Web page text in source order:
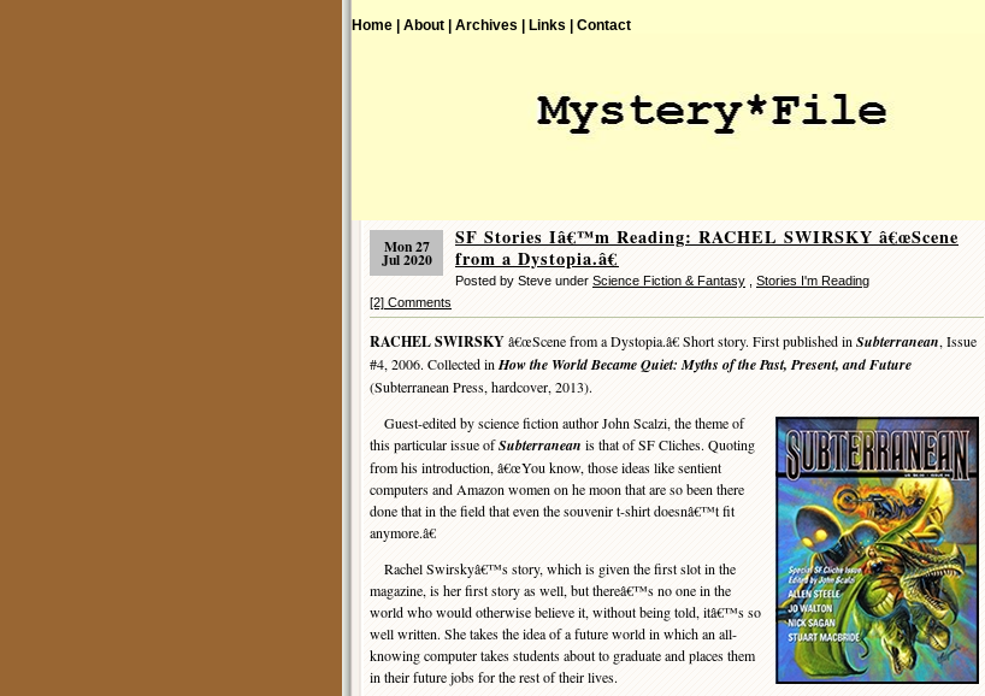
Home | About | Archives | Links | Contact
Mon 27
Jul 2020
SF Stories Iâ€™m Reading: RACHEL SWIRSKY â€œScene
from a Dystopia.â€
Posted by Steve under Science Fiction & Fantasy
Stories I'm Reading
[2] Comments
RACHEL SWIRSKYâ€œScene from a Dystopia.â€ Short story. First published in Subterranean, Issue
#4, 2006. Collected in How the World Became Quiet: Myths of the Past, Present, and Future
(Subterranean Press, hardcover, 2013).
Guest-edited by science fiction author John Scalzi, the theme of
this particular issue ofSubterranean is that of SF Cliches. Quoting
from his introduction, â€œYou know, those ideas like sentient
computers and Amazon women on he moon that are so been there
done that in the field that even the souvenir t-shirt doesnâ€™t fit
anymore.â€
Rachel Swirskyâ€™s story, which is given the first slot in the
magazine, is her first story as well, but thereâ€™s no one in the
world who would otherwise believe it, without being told, itâ€™s so
well written. She takes the idea of a future world in which an all-
knowing computer takes students about to graduate and places them
in their future jobs for the rest of their lives.